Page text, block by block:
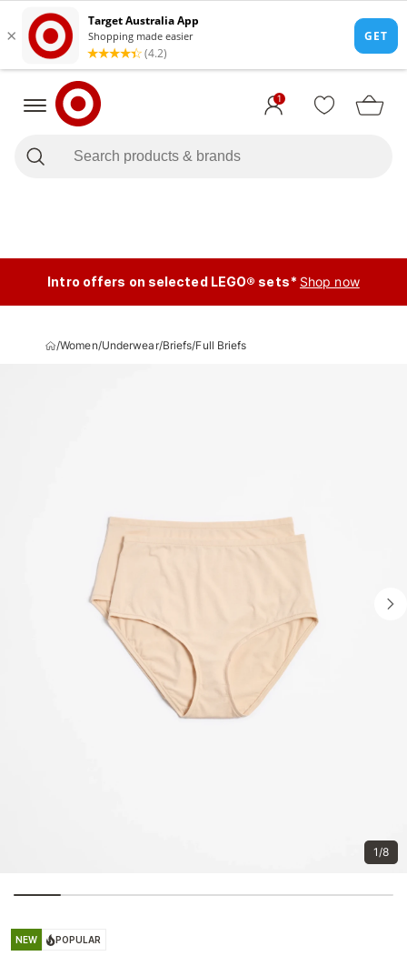
1
Intro offers on selected LEGO® sets* Shop now
/Women/Underwear/Briefs/Full Briefs
1/8
NEW POPULAR